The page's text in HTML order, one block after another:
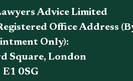
Advice Limited
Office Address
Only):
Square, London
E1 0SG